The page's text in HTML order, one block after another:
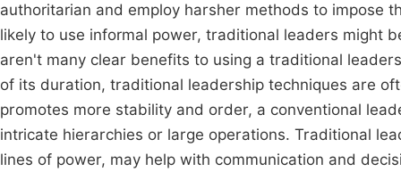
authoritarian and employ harsher methods to impose
likely to use informal power, traditional leaders might
aren't many clear benefits to using a traditional
of its duration, traditional leadership techniques are
promotes more stability and order, a conventional
intricate hierarchies or large operations. Traditional
lines of power, may help with communication and